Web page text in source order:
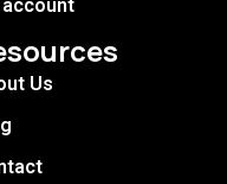
account
Us